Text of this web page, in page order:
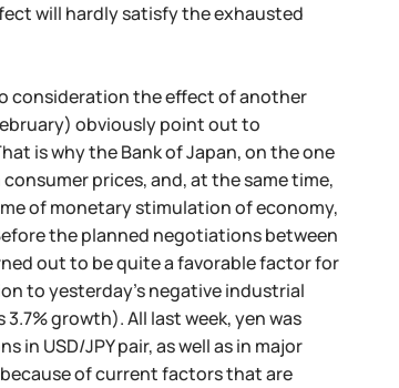
will hardly satisfy the exhausted
consideration the effect of another
obviously point out to
is why the Bank of Japan, on the one
prices, and, at the same time,
of monetary stimulation of economy,
the planned negotiations between
out to be quite a favorable factor for
to yesterday's negative industrial
growth). All last week, yen was
USD/JPY pair, as well as in major
of current factors that are